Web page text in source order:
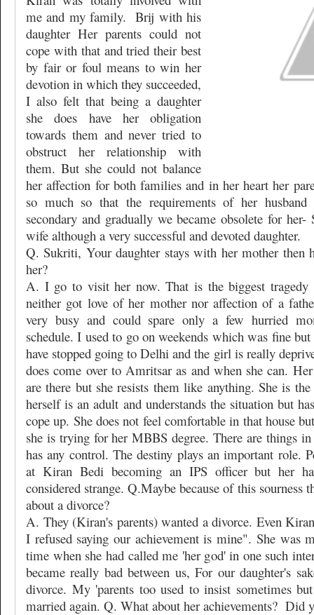
me and my family. Brij with his
daughter Her parents could not
cope with that and tried their best
by fair or foul means to win her
devotion in which they succeeded,
I also felt that being a daughter
she does have her obligation
towards them and never tried to
obstruct her relationship with
them. But she could not balance
her affection for both families and in her heart her
so much so that the requirements of her husband
secondary and gradually we became obsolete for her-
wife although a very successful and devoted daughter.
Q. Sukriti, Your daughter stays with her mother then
her?
A. I go to visit her now. That is the biggest tragedy
neither got love of her mother nor affection of a
very busy and could spare only a few hurried
schedule. I used to go on weekends which was fine
have stopped going to Delhi and the girl is really
does come over to Amritsar as and when she can.
are there but she resists them like anything. She is
herself is an adult and understands the situation but
cope up. She does not feel comfortable in that house
she is trying for her MBBS degree. There are things
has any control. The destiny plays an important role.
at Kiran Bedi becoming an IPS officer but her
considered strange. Q.Maybe because of this sourness
about a divorce?
A. They (Kiran's parents) wanted a divorce. Even
I refused saying our achievement is mine". She was
time when she had called me 'her god' in one such
became really bad between us, For our daughter's
divorce. My 'parents too used to insist sometimes
married again. Q. What about her achievements? Did